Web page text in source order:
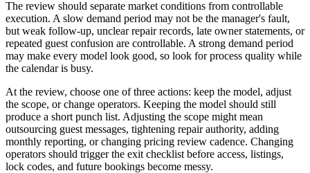
The review should separate market conditions from controllable
execution. A slow demand period may not be the manager's fault,
but weak follow-up, unclear repair records, late owner statements, or
repeated guest confusion are controllable. A strong demand period
may make every model look good, so look for process quality while
the calendar is busy.
At the review, choose one of three actions: keep the model, adjust
the scope, or change operators. Keeping the model should still
produce a short punch list. Adjusting the scope might mean
outsourcing guest messages, tightening repair authority, adding
monthly reporting, or changing pricing review cadence. Changing
operators should trigger the exit checklist before access, listings,
lock codes, and future bookings become messy.